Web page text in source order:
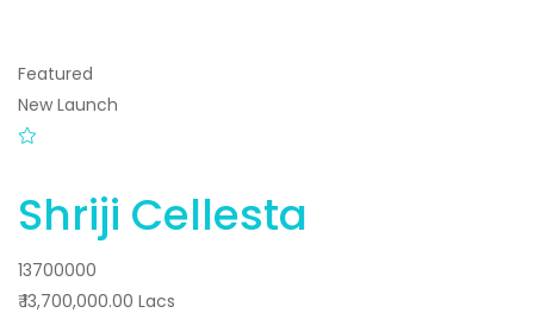
Featured
New Launch
Shriji Cellesta
13700000
₹ 13,700,000.00 Lacs